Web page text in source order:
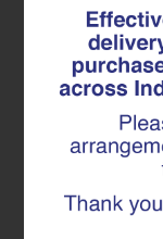
GFX
At Tata
problems in
least visible,